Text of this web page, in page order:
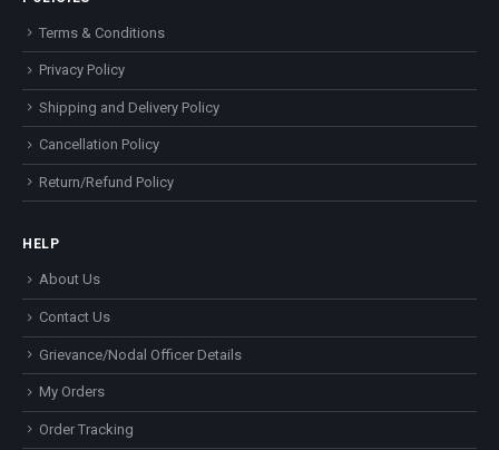
Terms & Conditions
Privacy Policy
Shipping and Delivery Policy
Cancellation Policy
Return/Refund Policy
HELP
About Us
Contact Us
Grievance/Nodal Officer Details
My Orders
Order Tracking